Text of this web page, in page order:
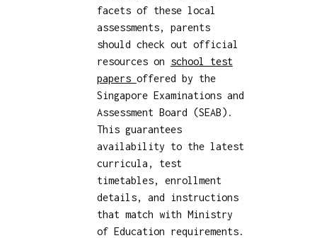
facets of these local
assessments, parents
should check out official
resources on school test
papers offered by the
Singapore Examinations and
Assessment Board (SEAB).
This guarantees
availability to the latest
curricula, test
timetables, enrollment
details, and instructions
that match with Ministry
of Education requirements.